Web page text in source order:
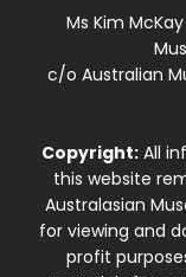
Ms Kim
c/o Australian
Copyright:All
this website
Australasian
for viewing and
profit